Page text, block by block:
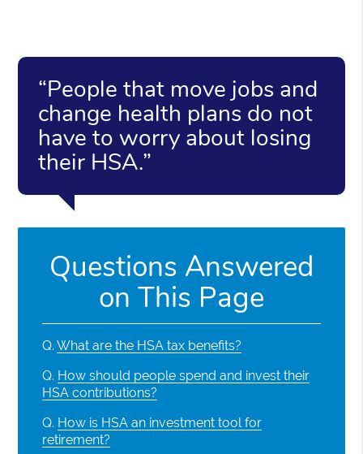
“People that move jobs and
change health plans do not
have to worry about losing
their HSA.”
Questions Answered
on This Page
Q. What are the HSA tax benefits?
Q. How should people spend and invest their
HSA contributions?
Q. How is HSA an investment tool for
retirement?